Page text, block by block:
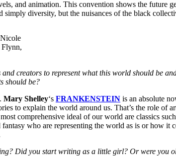
and animation. This convention shows the future
simply diversity, but the nuisances of the black
creators to represent what this world should be
should be?
Mary Shelley‘s FRANKENSTEIN is an absolute
to explain the world around us. That’s the role
comprehensive ideal of our world are classics
who are representing the world as is or how it
Did you start writing as a little girl? Or were you